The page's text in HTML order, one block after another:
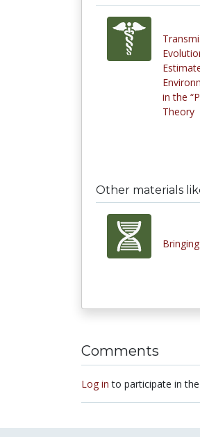
in the
Theory
Other materials
Comments
Log in to participate in